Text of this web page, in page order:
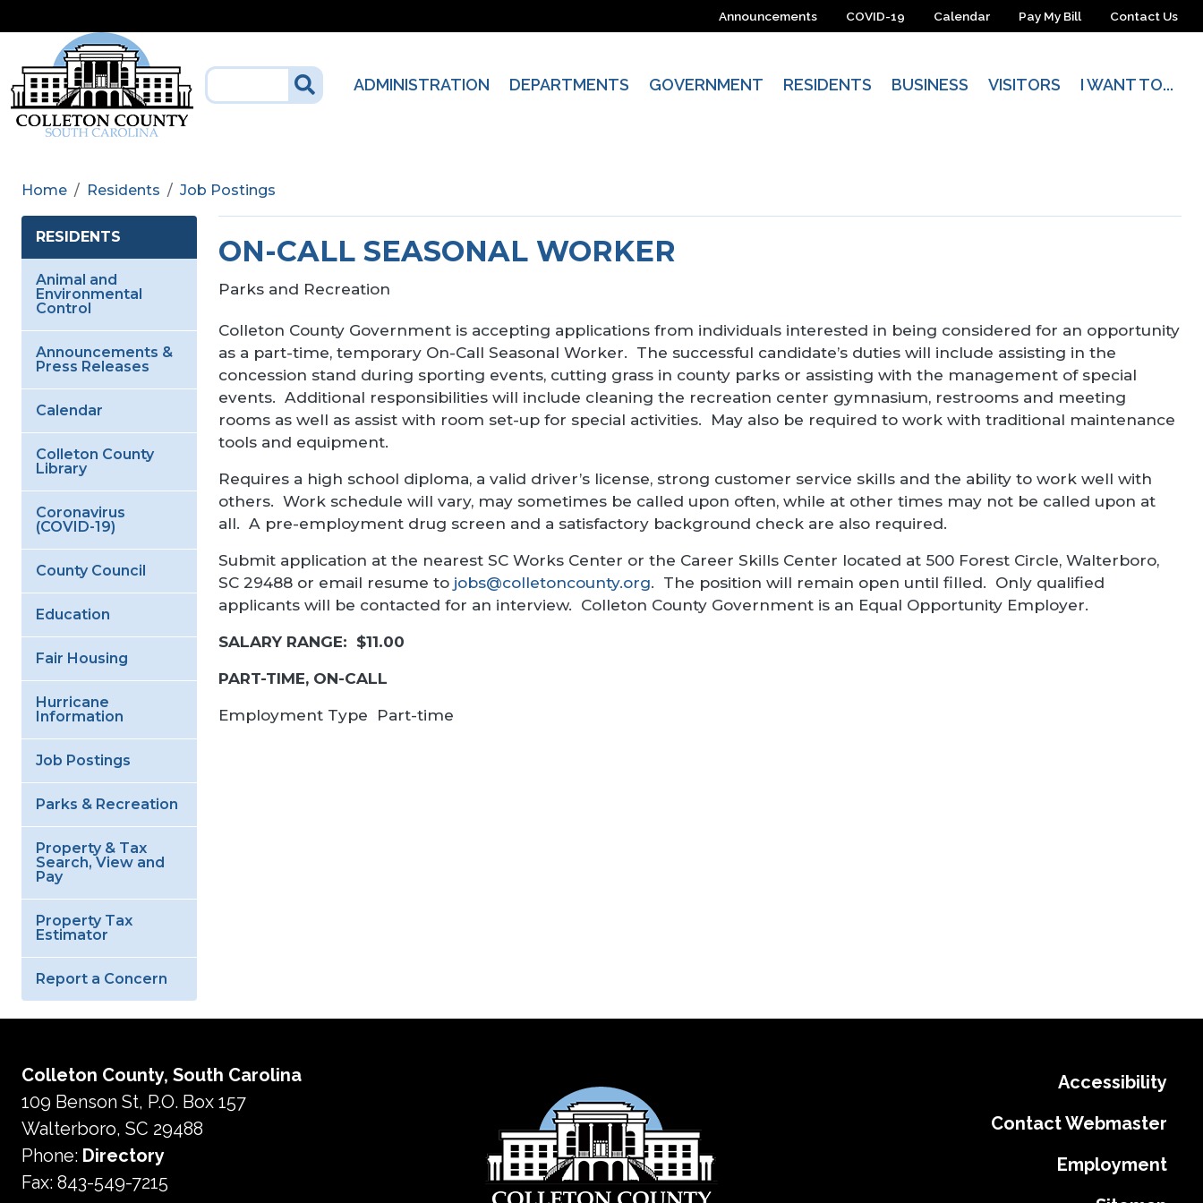
Announcements COVID-19 Calendar Pay My Bill Contact Us
ADMINISTRATION DEPARTMENTS GOVERNMENT RESIDENTS BUSINESS VISITORS I WANT TO...
Home Residents Job Postings
ON-CALL SEASONAL WORKER
Parks and Recreation
Colleton County Government is accepting applications from individuals interested in being considered for an opportunity
as a part-time, temporary On-Call Seasonal Worker. The successful candidate’s duties will include assisting in the
concession stand during sporting events, cutting grass in county parks or assisting with the management of special
events. Additional responsibilities will include cleaning the recreation center gymnasium, restrooms and meeting
rooms as well as assist with room set-up for special activities. May also be required to work with traditional maintenance
tools and equipment.
Requires a high school diploma, a valid driver’s license, strong customer service skills and the ability to work well with
others. Work schedule will vary, may sometimes be called upon often, while at other times may not be called upon at
all. A pre-employment drug screen and a satisfactory background check are also required.
Submit application at the nearest SC Works Center or the Career Skills Center located at 500 Forest Circle, Walterboro,
SC 29488 or email resume to jobs@colletoncounty.org. The position will remain open until filled. Only qualified
applicants will be contacted for an interview. Colleton County Government is an Equal Opportunity Employer.
SALARY RANGE: $11.00
PART-TIME, ON-CALL
Employment Type
Part-time
RESIDENTS
Animal and
Environmental
Control
Announcements &
Press Releases
Calendar
Colleton County
Library
Coronavirus
(COVID-19)
County Council
Education
Fair Housing
Hurricane
Information
Job Postings
Parks & Recreation
Property & Tax
Search, View and
Pay
Property Tax
Estimator
Report a Concern
Colleton County, South Carolina
109 Benson St, P.O. Box 157
Walterboro, SC 29488
Phone: Directory
Fax: 843-549-7215
Accessibility
Contact Webmaster
Employment